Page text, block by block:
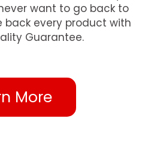
want to go back to
back every product with
Guarantee.
More